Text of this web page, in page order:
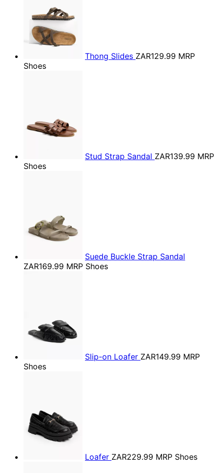
Thong Slides ZAR129.99 MRP
Shoes
Stud Strap Sandal ZAR139.99 MRP
Shoes
Suede Buckle Strap Sandal
ZAR169.99 MRP Shoes
Slip-on Loafer ZAR149.99 MRP
Shoes
Loafer ZAR229.99 MRP Shoes